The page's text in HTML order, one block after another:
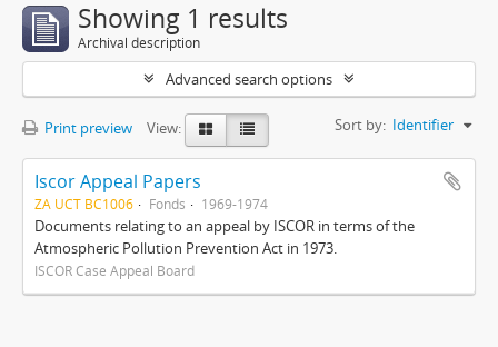
Showing 1 results
Archival description
Advanced search options
Print preview View: Sort by: Identifier
Iscor Appeal Papers
ZA UCT BC1006 Fonds 1969-1974
Documents relating to an appeal by ISCOR in terms of the
Atmospheric Pollution Prevention Act in 1973.
ISCOR Case Appeal Board